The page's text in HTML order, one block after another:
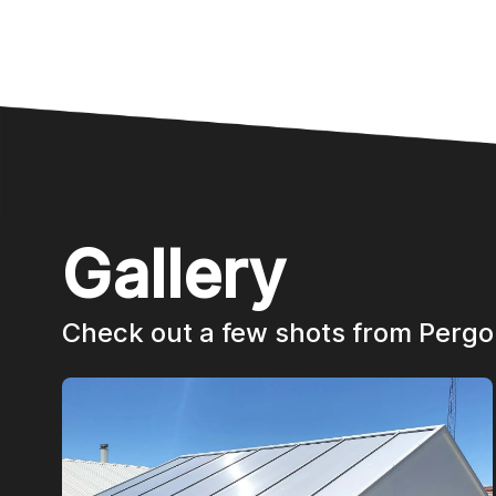
Gallery
Check out a few shots from